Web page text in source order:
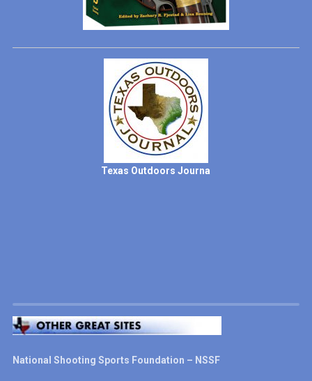
Texas Outdoors Journa
National Shooting Sports Foundation – NSSF